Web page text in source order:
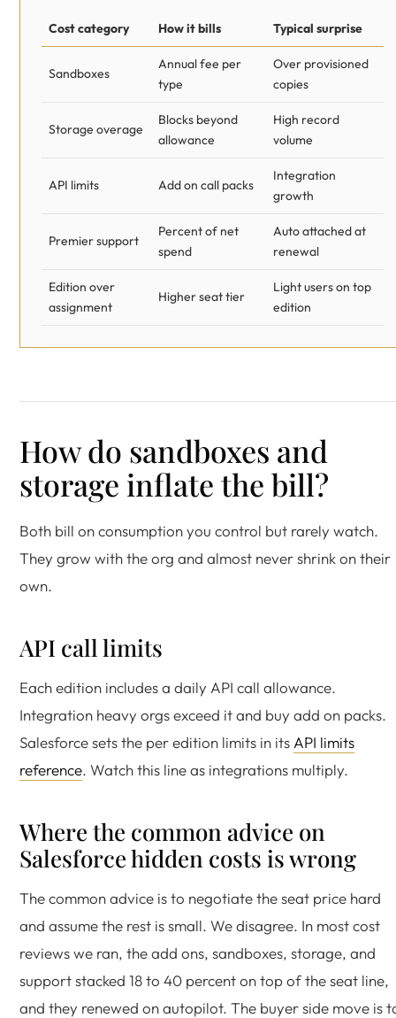
Cost category How it bills Typical surprise
Sandboxes
Annual fee per
type
Over provisioned
copies
Storage overage
Blocks beyond
allowance
High record
volume
API limits Add on call packs
Integration
growth
Premier support
Percent of net
spend
Auto attached at
renewal
Edition over
assignment
Higher seat tier
Light users on top
edition
How do sandboxes and
storage inflate the bill?
Both bill on consumption you control but rarely watch.
They grow with the org and almost never shrink on their
own.
API call limits
Each edition includes a daily API call allowance.
Integration heavy orgs exceed it and buy add on packs.
Salesforce sets the per edition limits in its API limits
reference. Watch this line as integrations multiply.
Where the common advice on
Salesforce hidden costs is wrong
The common advice is to negotiate the seat price hard
and assume the rest is small. We disagree. In most cost
reviews we ran, the add ons, sandboxes, storage, and
support stacked 18 to 40 percent on top of the seat line,
and they renewed on autopilot. The buyer side move is